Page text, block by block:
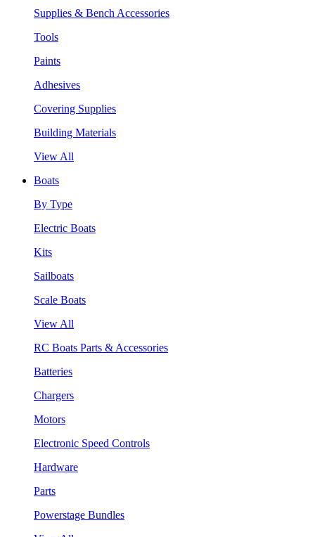
Supplies & Bench Accessories
Tools
Paints
Adhesives
Covering Supplies
Building Materials
View All
Boats
By Type
Electric Boats
Kits
Sailboats
Scale Boats
View All
RC Boats Parts & Accessories
Batteries
Chargers
Motors
Electronic Speed Controls
Hardware
Parts
Powerstage Bundles